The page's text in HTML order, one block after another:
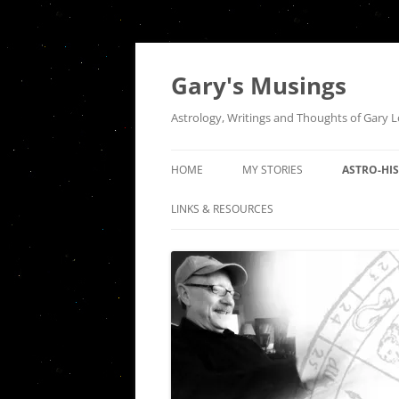
Gary's Musings
Astrology, Writings and Thoughts of Gary
HOME MY STORIES
A NIGHT AT TUGS
DER ABSCHIED
FIRES OF A DISTANT LOVE: AN
ODE TO VENUS SQUARE MARS
ASTRO-
THE
OF PISCES
LINKS & RESOURCES